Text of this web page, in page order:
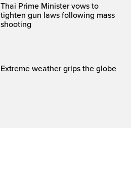
Thai Prime Minister vows to
tighten gun laws following mass
shooting
Extreme weather grips the globe